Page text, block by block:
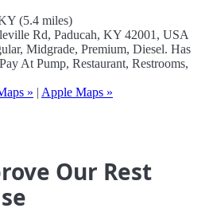
(5.4 miles)
Rd, Paducah, KY 42001, USA
Midgrade, Premium, Diesel. Has
At Pump, Restaurant, Restrooms,
» | Apple Maps »
Our Rest